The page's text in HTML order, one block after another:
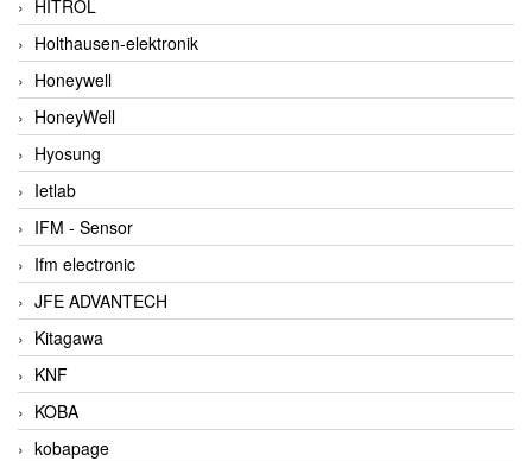
HITROL
Holthausen-elektronik
Honeywell
HoneyWell
Hyosung
Ietlab
IFM - Sensor
Ifm electronic
JFE ADVANTECH
Kitagawa
KNF
KOBA
kobapage